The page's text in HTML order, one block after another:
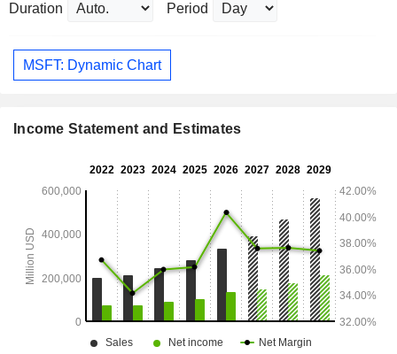
Duration Period
MSFT: Dynamic Chart
Income Statement and Estimates